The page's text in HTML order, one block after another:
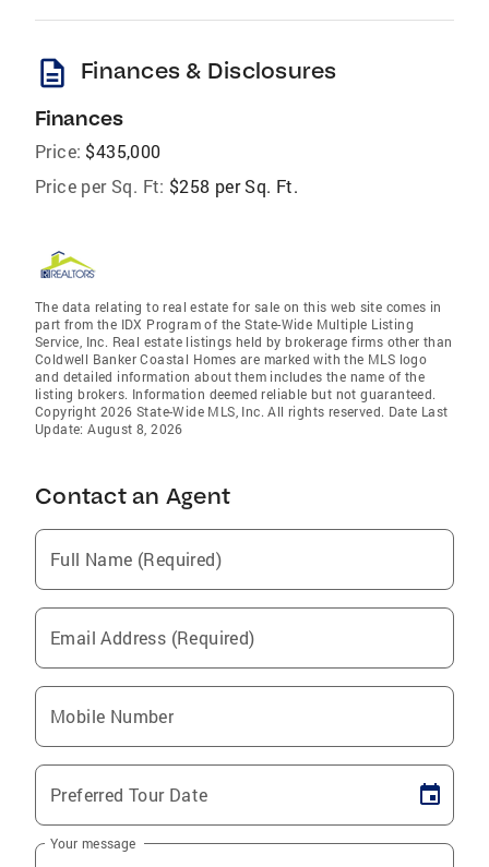
description Finances & Disclosures
Finances
Price: $435,000
Price per Sq. Ft: $258 per Sq. Ft.
The data relating to real estate for sale on this web site comes in
part from the IDX Program of the State-Wide Multiple Listing
Service, Inc. Real estate listings held by brokerage firms other than
Coldwell Banker Coastal Homes are marked with the MLS logo
and detailed information about them includes the name of the
listing brokers. Information deemed reliable but not guaranteed.
Copyright 2026 State-Wide MLS, Inc. All rights reserved. Date Last
Update: August 8, 2026
Contact an Agent
Full Name (Required)
Email Address (Required)
Mobile Number
Preferred Tour Date
Your message